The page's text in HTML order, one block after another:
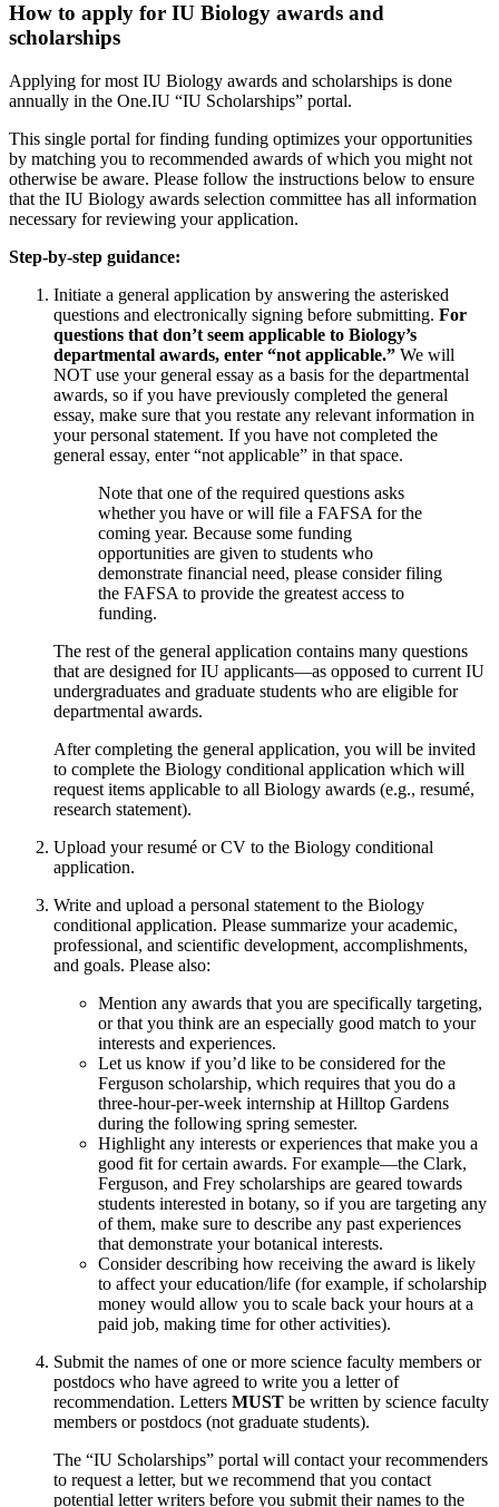
How to apply for IU Biology awards and
scholarships
Applying for most IU Biology awards and scholarships is done
annually in the One.IU “IU Scholarships” portal.
This single portal for finding funding optimizes your opportunities
by matching you to recommended awards of which you might not
otherwise be aware. Please follow the instructions below to ensure
that the IU Biology awards selection committee has all information
necessary for reviewing your application.
Step-by-step guidance:
Initiate a general application by answering the asterisked
questions and electronically signing before submitting. For
questions that don’t seem applicable to Biology’s
departmental awards, enter “not applicable.” We will
NOT use your general essay as a basis for the departmental
awards, so if you have previously completed the general
essay, make sure that you restate any relevant information in
your personal statement. If you have not completed the
general essay, enter “not applicable” in that space.
Note that one of the required questions asks
whether you have or will file a FAFSA for the
coming year. Because some funding
opportunities are given to students who
demonstrate financial need, please consider filing
the FAFSA to provide the greatest access to
funding.
The rest of the general application contains many questions
that are designed for IU applicants—as opposed to current IU
undergraduates and graduate students who are eligible for
departmental awards.
After completing the general application, you will be invited
to complete the Biology conditional application which will
request items applicable to all Biology awards (e.g., resumé,
research statement).
Upload your resumé or CV to the Biology conditional
application.
Write and upload a personal statement to the Biology
conditional application. Please summarize your academic,
professional, and scientific development, accomplishments,
and goals. Please also:
Mention any awards that you are specifically targeting,
or that you think are an especially good match to your
interests and experiences.
Let us know if you’d like to be considered for the
Ferguson scholarship, which requires that you do a
three-hour-per-week internship at Hilltop Gardens
during the following spring semester.
Highlight any interests or experiences that make you a
good fit for certain awards. For example—the Clark,
Ferguson, and Frey scholarships are geared towards
students interested in botany, so if you are targeting any
of them, make sure to describe any past experiences
that demonstrate your botanical interests.
Consider describing how receiving the award is likely
to affect your education/life (for example, if scholarship
money would allow you to scale back your hours at a
paid job, making time for other activities).
Submit the names of one or more science faculty members or
postdocs who have agreed to write you a letter of
recommendation. Letters MUST be written by science faculty
members or postdocs (not graduate students).
The “IU Scholarships” portal will contact your recommenders
to request a letter, but we recommend that you contact
potential letter writers before you submit their names to the